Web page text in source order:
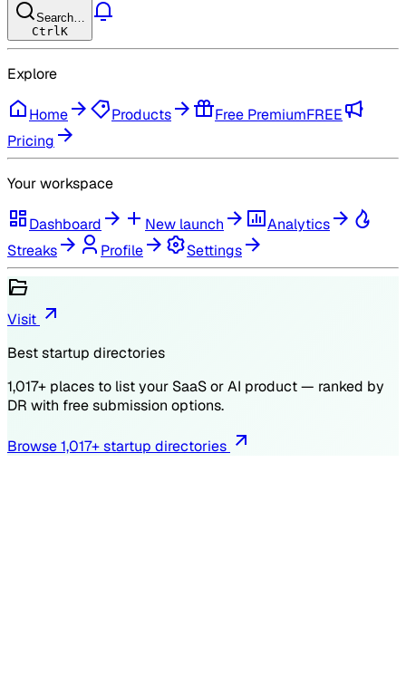
Search…
Ctrl K
Explore
Home Products Free PremiumFREE
Pricing
Your workspace
Dashboard New launch
Analytics
Streaks
Profile Settings
Visit
Best startup directories
1,017+ places to list your SaaS or AI product — ranked by
DR with free submission options.
Browse1,017+ startup directories